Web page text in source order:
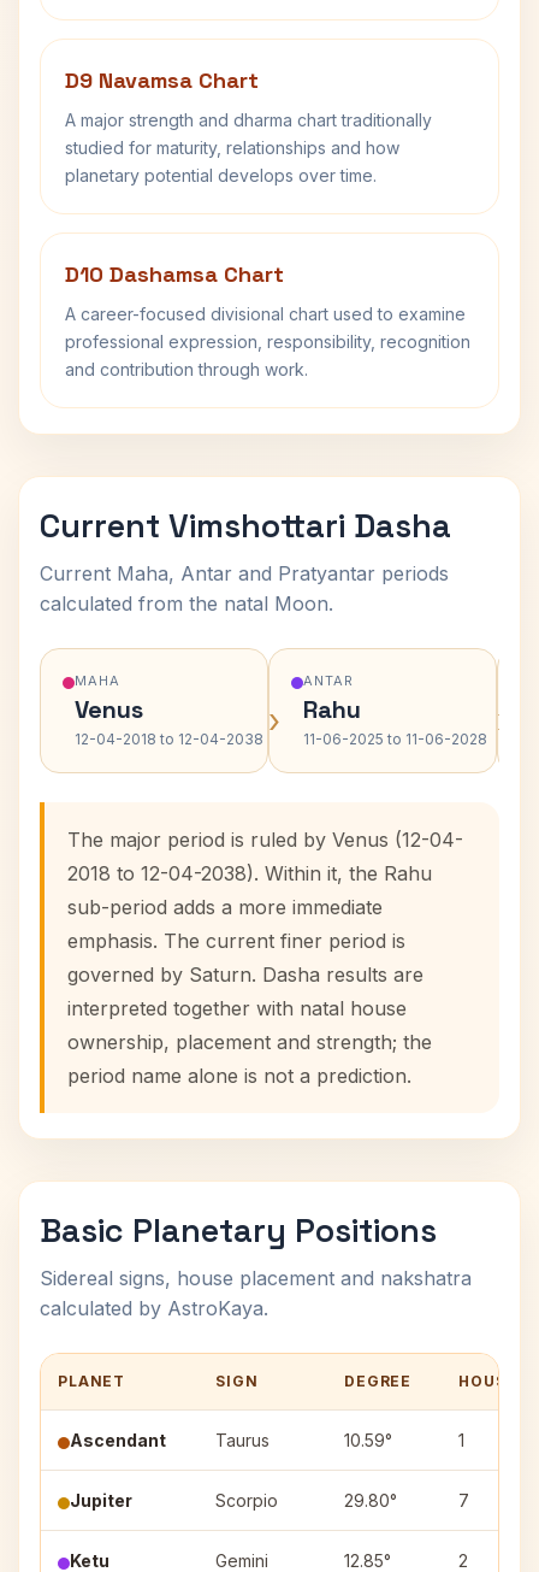
D9 Navamsa Chart
A major strength and dharma chart traditionally
studied for maturity, relationships and how
planetary potential develops over time.
D10 Dashamsa Chart
A career-focused divisional chart used to examine
professional expression, responsibility, recognition
and contribution through work.
Current Vimshottari Dasha
Current Maha, Antar and Pratyantar periods
calculated from the natal Moon.
MAHA
Venus
12-04-2018 to 12-04-2038 ›
ANTAR
Rahu
11-06-2025 to 11-06-2028 ›
The major period is ruled by Venus (12-04-
2018 to 12-04-2038). Within it, the Rahu
sub-period adds a more immediate
emphasis. The current finer period is
governed by Saturn. Dasha results are
interpreted together with natal house
ownership, placement and strength; the
period name alone is not a prediction.
Basic Planetary Positions
Sidereal signs, house placement and nakshatra
calculated by AstroKaya.
PLANET SIGN DEGREE HOUSE
Ascendant Taurus 10.59° 1
Jupiter Scorpio 29.80° 7
Ketu Gemini 12.85° 2